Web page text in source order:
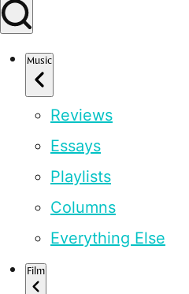
Music
Reviews
Essays
Playlists
Columns
Everything Else
Film